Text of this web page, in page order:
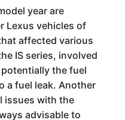
year are
Lexus vehicles of
affected various
IS series, involved
the fuel
a fuel leak. Another
issues with the
advisable to